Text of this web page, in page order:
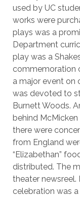
used by UC
works were
plays was a
Department
play was a
commemoration
a major event on
was devoted to
Burnett Woods.
behind
there were
from England
“Elizabethan”
distributed. The
theater newsreel.
celebration was